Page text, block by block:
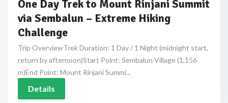
One Day Trek to Mount Rinjani Summit
via Sembalun – Extreme Hiking
Challenge
Trip OverviewTrek Duration: 1 Day / 1 Night (midnight start,
return by afternoon)Start Point: Sembalun Village (1,156
m)End Point: Mount Rinjani Summi...
Details